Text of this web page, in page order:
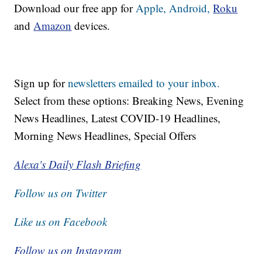
Download our free app forApple,Android, Roku
andAmazon devices.
Sign up fornewsletters emailed to your inbox.
Select from these options: Breaking News, Evening
News Headlines, Latest COVID-19 Headlines,
Morning News Headlines, Special Offers
Alexa's Daily Flash Briefing
Follow us on Twitter
Like us on Facebook
Follow us on Instagram